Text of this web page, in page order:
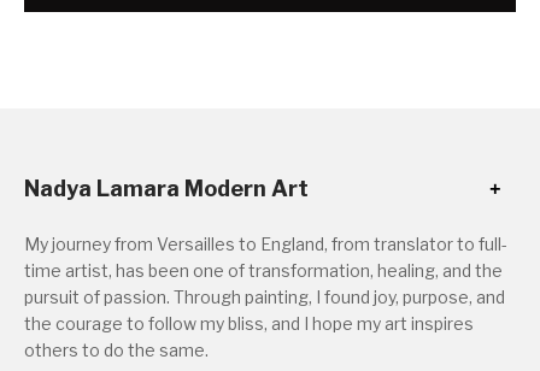
Nadya Lamara Modern Art
My journey from Versailles to England, from translator to full-
time artist, has been one of transformation, healing, and the
pursuit of passion. Through painting, I found joy, purpose, and
the courage to follow my bliss, and I hope my art inspires
others to do the same.